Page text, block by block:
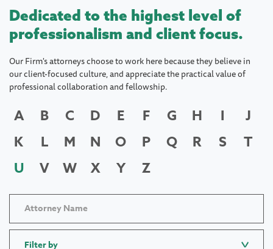
Dedicated to the highest level of
professionalism and client focus.
Our Firm's attorneys choose to work here because they believe in
our client-focused culture, and appreciate the practical value of
professional collaboration and fellowship.
A B C D E F G H I
J
K
L M N O P Q R S
T
U
V W X Y Z
Filter by